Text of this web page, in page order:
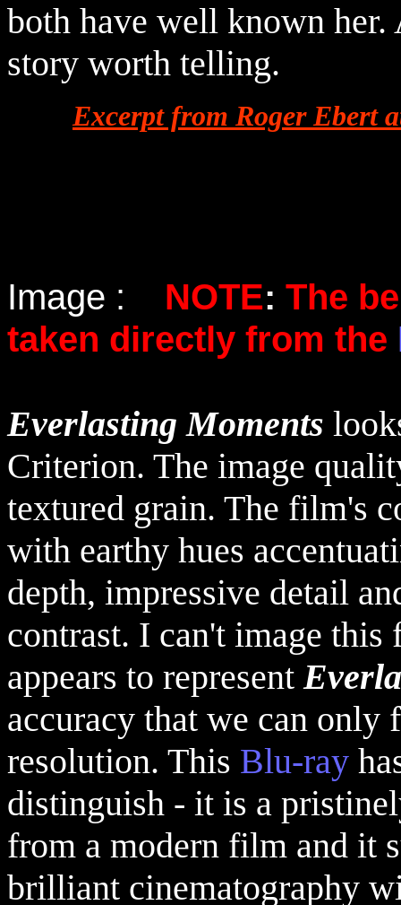
both have well known her.
story worth telling.
Excerpt from Roger Ebert
Image : NOTE: The
taken directly from the
Everlasting Moments
Criterion. The image
textured grain. The film's
with earthy hues
depth, impressive detail
contrast. I can't image
appears to represent
accuracy that we can
resolution. This Blu-ray
distinguish - it is a
from a modern film and it
brilliant cinematography